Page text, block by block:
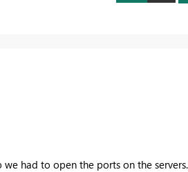
had to open the ports on the servers.